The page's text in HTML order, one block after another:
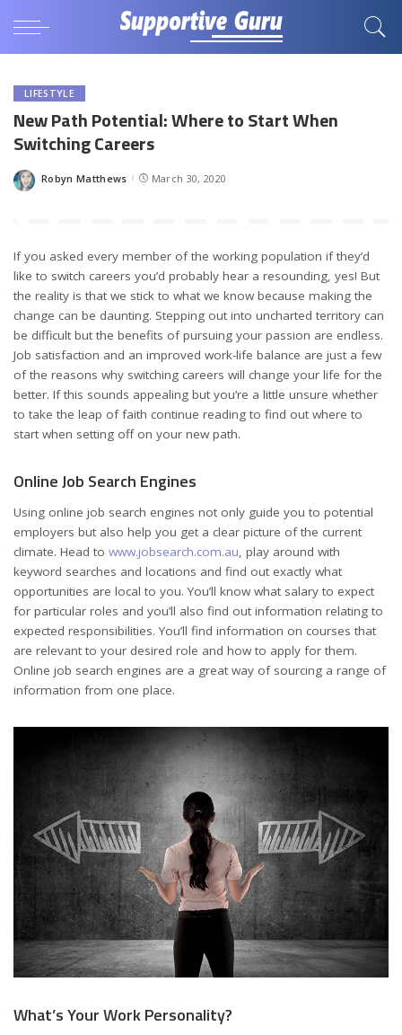
LIFESTYLE
New Path Potential: Where to Start When
Switching Careers
Posted
Robyn Matthews March 30, 2020
If you asked every member of the working population if they’d
like to switch careers you’d probably hear a resounding, yes! But
the reality is that we stick to what we know because making the
change can be daunting. Stepping out into uncharted territory can
be difficult but the benefits of pursuing your passion are endless.
Job satisfaction and an improved work-life balance are just a few
of the reasons why switching careers will change your life for the
better. If this sounds appealing but you’re a little unsure whether
to take the leap of faith continue reading to find out where to
start when setting off on your new path.
Online Job Search Engines
Using online job search engines not only guide you to potential
employers but also help you get a clear picture of the current
climate. Head to www.jobsearch.com.au, play around with
keyword searches and locations and find out exactly what
opportunities are local to you. You’ll know what salary to expect
for particular roles and you’ll also find out information relating to
expected responsibilities. You’ll find information on courses that
are relevant to your desired role and how to apply for them.
Online job search engines are a great way of sourcing a range of
information from one place.
What’s Your Work Personality?